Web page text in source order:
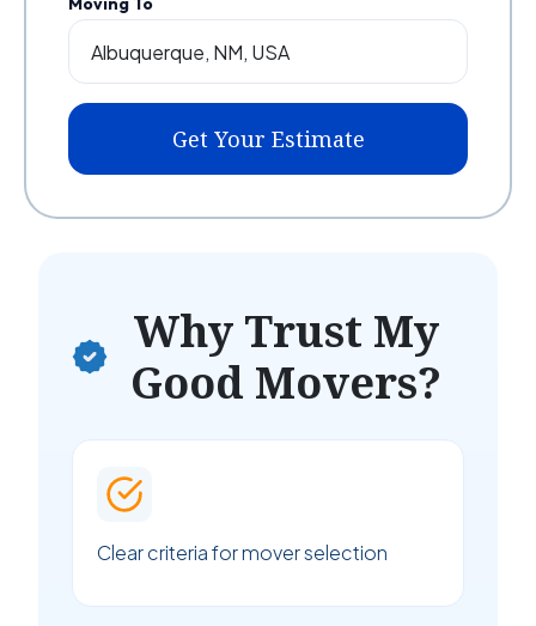
Get Your Estimate
Why Trust My
Good Movers?
Clear criteria for mover selection